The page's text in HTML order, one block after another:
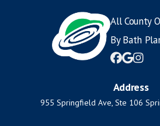
All County
By Bath

Address
955 Springfield Ave, Ste 106